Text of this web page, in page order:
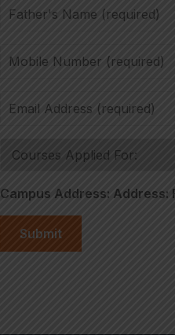
Campus Address: Address: